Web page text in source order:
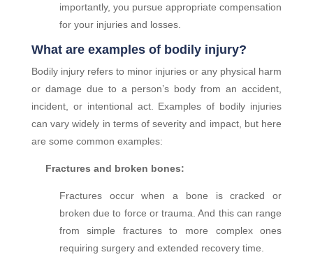
importantly, you pursue appropriate compensation
for your injuries and losses.
What are examples of bodily injury?
Bodily injury refers to minor injuries or any physical harm
or damage due to a person’s body from an accident,
incident, or intentional act. Examples of bodily injuries
can vary widely in terms of severity and impact, but here
are some common examples:
Fractures and broken bones:
Fractures occur when a bone is cracked or
broken due to force or trauma. And this can range
from simple fractures to more complex ones
requiring surgery and extended recovery time.